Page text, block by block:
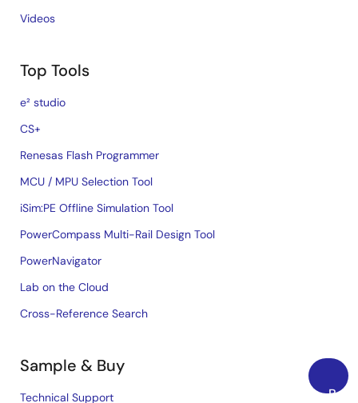
Back
Videos
Top Tools
e² studio
CS+
Renesas Flash Programmer
MCU / MPU Selection Tool
iSim:PE Offline Simulation Tool
PowerCompass Multi-Rail Design Tool
PowerNavigator
Lab on the Cloud
Cross-Reference Search
Sample & Buy
Technical Support